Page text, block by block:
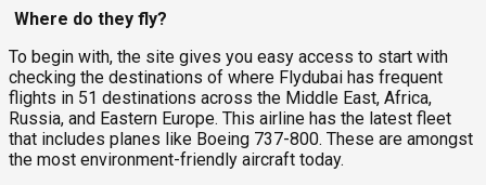
Where do they fly?
To begin with, the site gives you easy access to start with
checking the destinations of where Flydubai has frequent
flights in 51 destinations across the Middle East, Africa,
Russia, and Eastern Europe. This airline has the latest fleet
that includes planes like Boeing 737-800. These are amongst
the most environment-friendly aircraft today.